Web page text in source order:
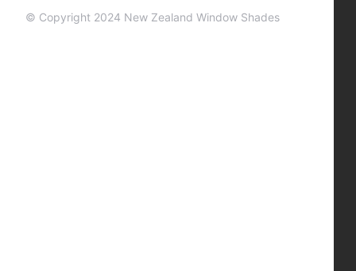
© Copyright 2024 New Zealand Window Shades